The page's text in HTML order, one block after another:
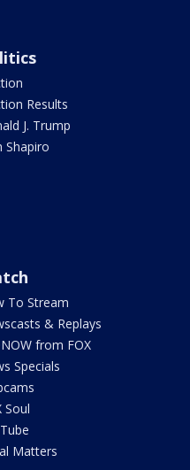
Results
J. Trump
Shapiro
To Stream
& Replays
from FOX
Specials
Soul
Matters